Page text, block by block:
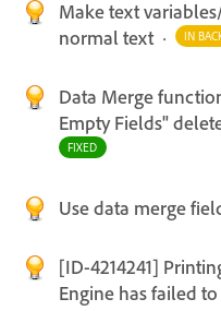
Make text
normal text · IN
Data Merge
Empty Fields"
FIXED
Use data merge
[ID-4214241]
Engine has failed